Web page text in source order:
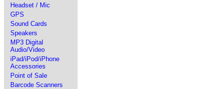
Headset / Mic
GPS
Sound Cards
Speakers
MP3 Digital
Audio/Video
iPad/iPod/iPhone
Accessories
Point of Sale
Barcode Scanners